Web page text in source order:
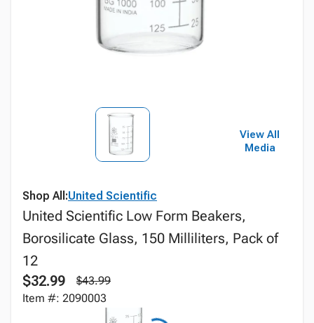
View All
Media
Shop All:United Scientific
United Scientific Low Form Beakers,
Borosilicate Glass, 150 Milliliters, Pack of
12
$32.99
$43.99
Item #: 2090003